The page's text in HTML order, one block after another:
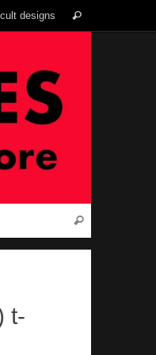
designs Search
Search
t-